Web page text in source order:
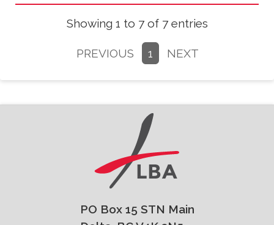
Showing 1 to 7 of 7 entries
PREVIOUS 1 NEXT
PO Box 15 STN Main